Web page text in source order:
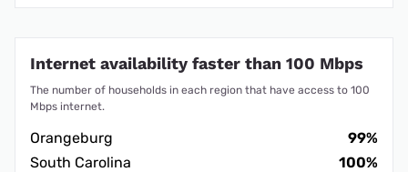
Internet availability faster than 100 Mbps
The number of households in each region that have access to 100
Mbps internet.
Orangeburg
99%
South Carolina
100%